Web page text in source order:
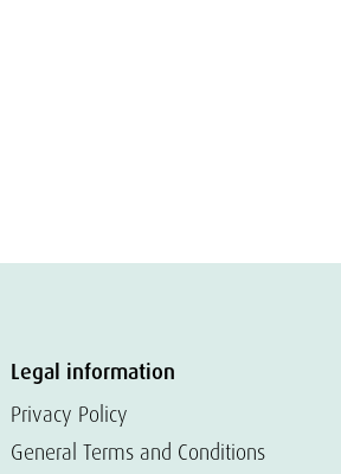
Legal information
Privacy Policy
General Terms and Conditions